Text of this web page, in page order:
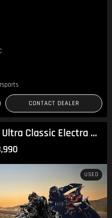
CONTACT DEALER
2008 Harley-Davidson Ultra Classic Electra Glide 1584 (FLHTCU) Touring
USED